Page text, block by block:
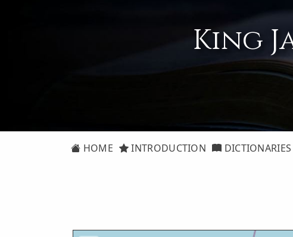
King
HOME INTRODUCTION DICTIONARIES